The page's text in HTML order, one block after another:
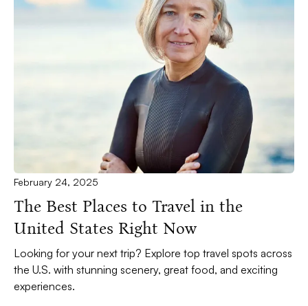
February 24, 2025
The Best Places to Travel in the
United States Right Now
Looking for your next trip? Explore top travel spots across
the U.S. with stunning scenery, great food, and exciting
experiences.